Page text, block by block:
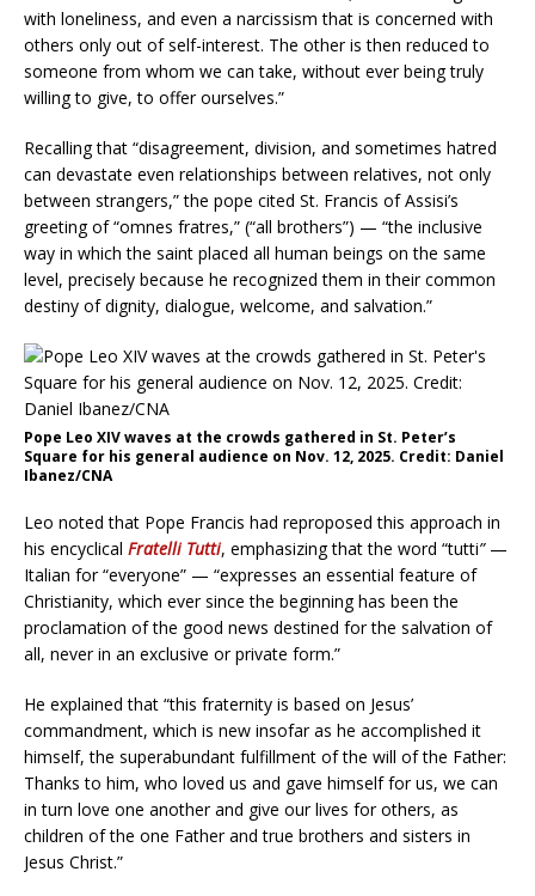
with loneliness, and even a narcissism that is concerned with
others only out of self-interest. The other is then reduced to
someone from whom we can take, without ever being truly
willing to give, to offer ourselves.”
Recalling that “disagreement, division, and sometimes hatred
can devastate even relationships between relatives, not only
between strangers,” the pope cited St. Francis of Assisi’s
greeting of “omnes fratres,” (“all brothers”) — “the inclusive
way in which the saint placed all human beings on the same
level, precisely because he recognized them in their common
destiny of dignity, dialogue, welcome, and salvation.”
Pope Leo XIV waves at the crowds gathered in St. Peter’s
Square for his general audience on Nov. 12, 2025. Credit: Daniel
Ibanez/CNA
Leo noted that Pope Francis had reproposed this approach in
his encyclical Fratelli Tutti, emphasizing that the word “tutti” —
Italian for “everyone” — “expresses an essential feature of
Christianity, which ever since the beginning has been the
proclamation of the good news destined for the salvation of
all, never in an exclusive or private form.”
He explained that “this fraternity is based on Jesus’
commandment, which is new insofar as he accomplished it
himself, the superabundant fulfillment of the will of the Father:
Thanks to him, who loved us and gave himself for us, we can
in turn love one another and give our lives for others, as
children of the one Father and true brothers and sisters in
Jesus Christ.”